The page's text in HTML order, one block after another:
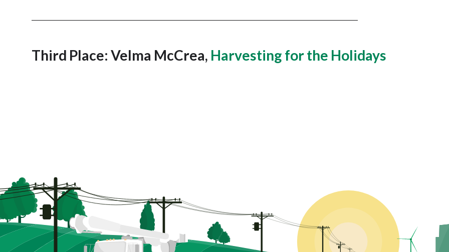
Third Place: Velma McCrea, Harvesting for the Holidays